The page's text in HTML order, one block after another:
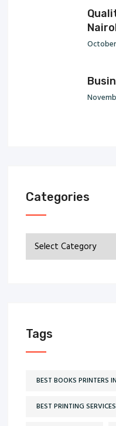
October
Categories
Categories
Tags
BEST BOOKS PRINTERS
BEST PRINTING